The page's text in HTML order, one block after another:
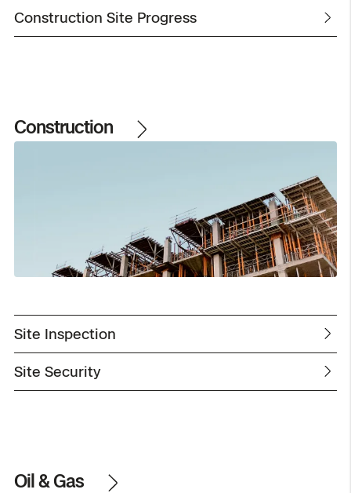
Construction Site Progress
Construction
Site Inspection
Site Security
Oil & Gas